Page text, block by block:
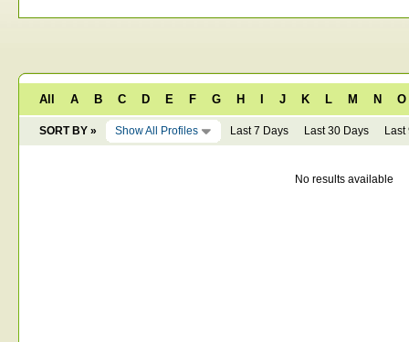
All A B C D E F G H J K L M N O
SORT BY » Show All Profiles Last 7 Days Last 30 Days Last
No results available